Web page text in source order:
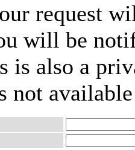
request
will be
is also a
not